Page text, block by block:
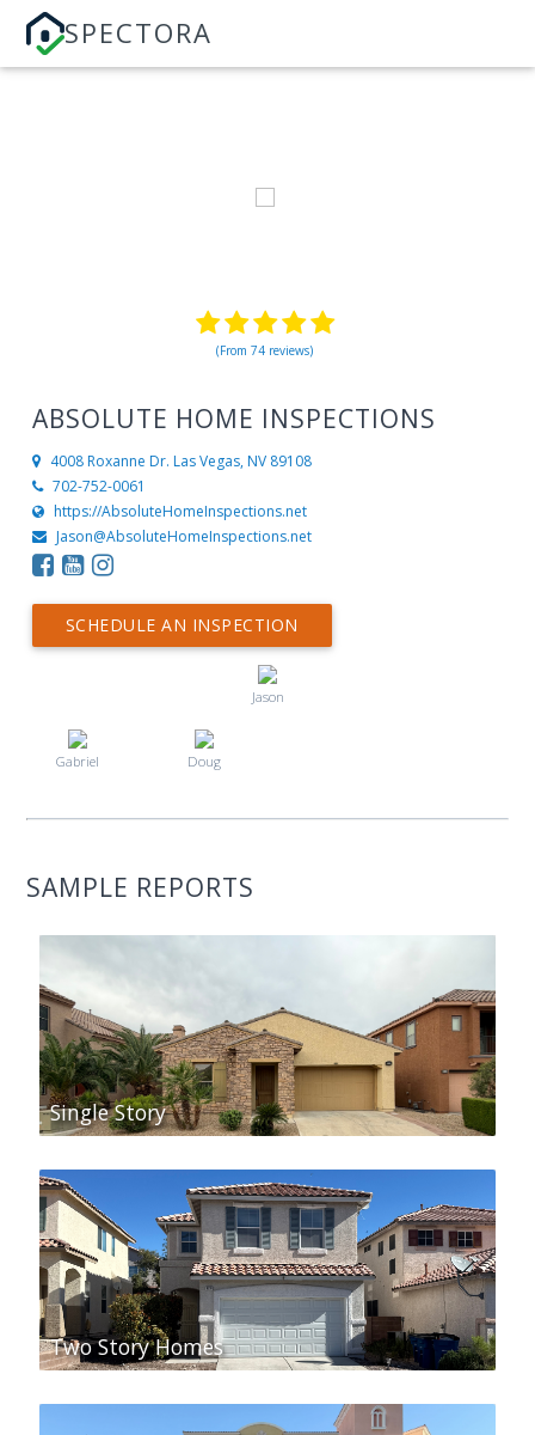
SPECTORA
(From 74 reviews)
ABSOLUTE HOME INSPECTIONS
4008 Roxanne Dr. Las Vegas, NV 89108
702-752-0061
https://AbsoluteHomeInspections.net
Jason@AbsoluteHomeInspections.net
SCHEDULE AN INSPECTION
Jason
Gabriel Doug
SAMPLE REPORTS
Single Story
Two Story Homes